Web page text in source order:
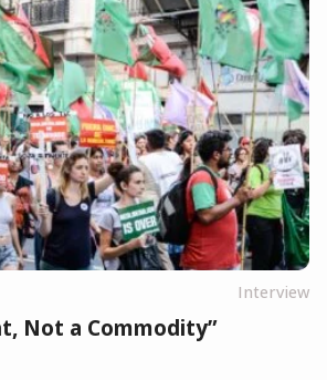
Interview
Not a Commodity”